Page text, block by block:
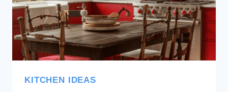
KITCHEN IDEAS